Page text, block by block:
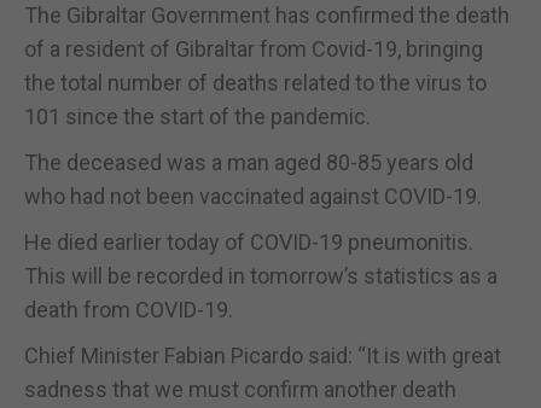
The Gibraltar Government has confirmed the death
of a resident of Gibraltar from Covid-19, bringing
the total number of deaths related to the virus to
101 since the start of the pandemic.
The deceased was a man aged 80-85 years old
who had not been vaccinated against COVID-19.
He died earlier today of COVID-19 pneumonitis.
This will be recorded in tomorrow’s statistics as a
death from COVID-19.
Chief Minister Fabian Picardo said: “It is with great
sadness that we must confirm another death